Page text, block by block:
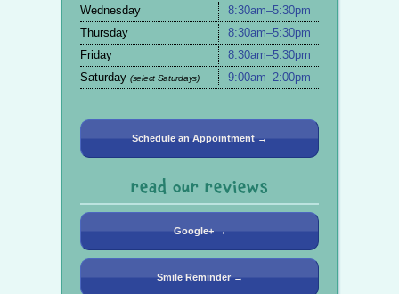
Wednesday
8:30am–5:30pm
Thursday
8:30am–5:30pm
Friday
8:30am–5:30pm
Saturday (select Saturdays) 9:00am–2:00pm
Schedule an Appointment →
read our reviews
Google+ →
Smile Reminder →